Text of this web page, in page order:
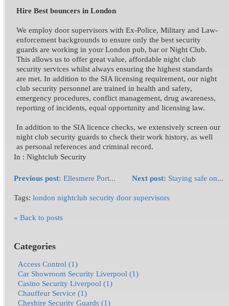
Hire Best bouncers in London
We employ door supervisors with Ex-Police, Military and Law-
enforcement backgrounds to ensure only the best security
guards are working in your London pub, bar or Night Club.
This allows us to offer great value, affordable night club
security services whilst always ensuring the highest standards
are met. In addition to the SIA licensing requirement, our night
club security personnel are trained in health and safety,
emergency procedures, conflict management, drug awareness,
reporting of incidents, equal opportunity and licensing law.
In addition to the SIA licence checks, we extensively screen our
night club security guards to check their work history, as well
as personal references and criminal record.
In : Nightclub Security
Next post: Staying safe on...
Previous post: Ellesmere Port...
Tags: london nightclub security door supervisors
« Back to posts
Categories
Access Control (1)
Car Showroom Security Liverpool (1)
Casino Security Liverpool (1)
Chauffeur Service (1)
Cheshire Security Guards (1)